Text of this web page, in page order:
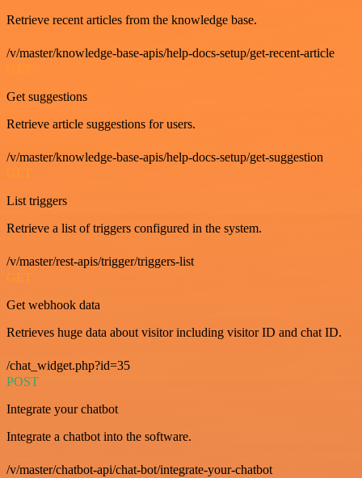
Retrieve recent articles from the knowledge base.
/v/master/knowledge-base-apis/help-docs-setup/get-recent-article
GET
Get suggestions
Retrieve article suggestions for users.
/v/master/knowledge-base-apis/help-docs-setup/get-suggestion
GET
List triggers
Retrieve a list of triggers configured in the system.
/v/master/rest-apis/trigger/triggers-list
GET
Get webhook data
Retrieves huge data about visitor including visitor ID and chat ID.
/chat_widget.php?id=35
POST
Integrate your chatbot
Integrate a chatbot into the software.
/v/master/chatbot-api/chat-bot/integrate-your-chatbot